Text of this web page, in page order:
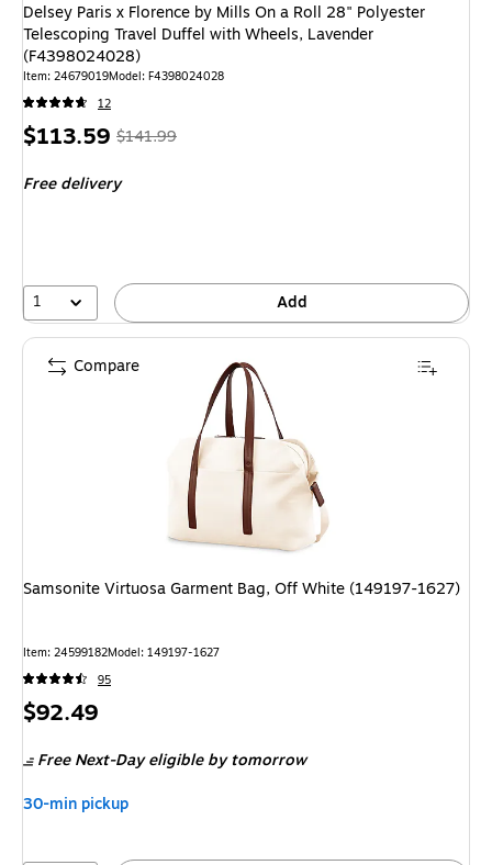
Delsey Paris x Florence by Mills On a Roll 28" Polyester
Telescoping Travel Duffel with Wheels, Lavender
(F4398024028)
Item: 24679019Model: F4398024028
12
Price
$113.59, Regular
$141.99,
20%
$141.99
Free delivery
1 Add
Samsonite Virtuosa Garment Bag, Off White (149197-1627)
Item: 24599182Model: 149197-1627
95
Price
$92.49
Free Next-Day eligibleby tomorrow
30-min pickup
Compare